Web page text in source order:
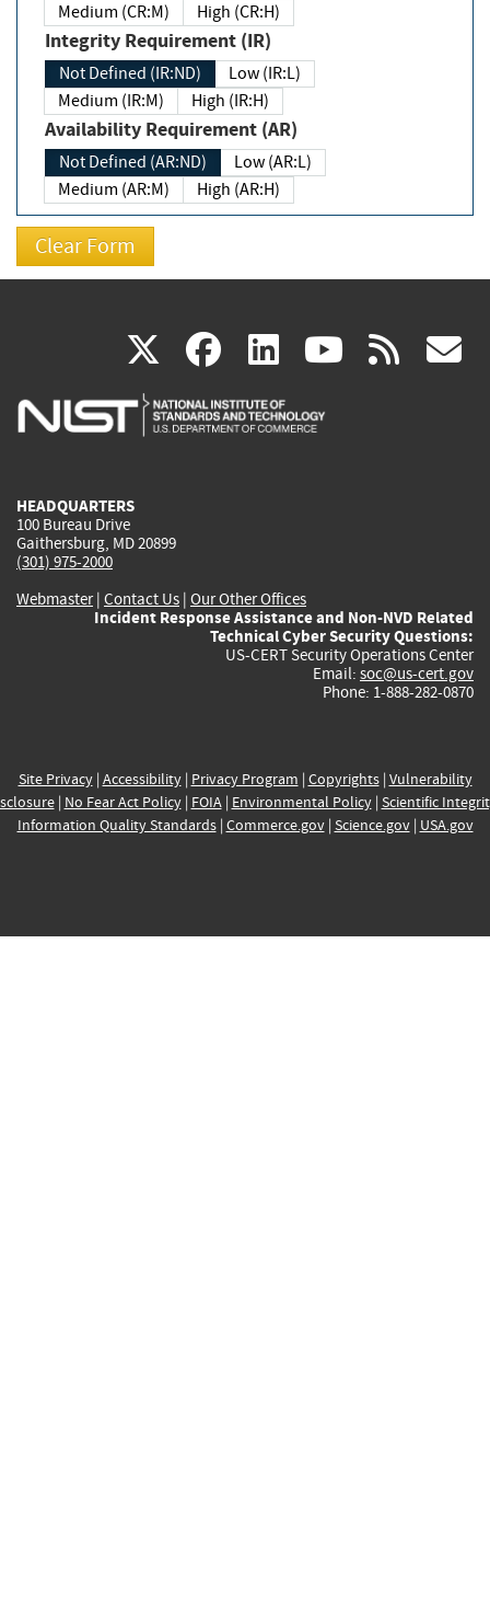
Medium (CR:M)
High (CR:H)
Integrity Requirement (IR)
Not Defined (IR:ND)
Low (IR:L)
Medium (IR:M)
High (IR:H)
Availability Requirement (AR)
Not Defined (AR:ND)
Low (AR:L)
Medium (AR:M)
High (AR:H)
X(link
is
facebook
(link
is
linkedin
(link
is
(link rss
HEADQUARTERS
100 Bureau Drive
Gaithersburg, MD 20899
(301) 975-2000
Webmaster| Contact Us | Our Other Offices
Incident Response Assistance and Non-NVD Related
Technical Cyber Security Questions:
US-CERT Security Operations Center
Email: soc@us-cert.gov
Phone: 1-888-282-0870
Site Privacy| Accessibility| Privacy Program | Copyrights| Vulnerability
| No Fear Act Policy| FOIA| Environmental Policy| Scientific
Information Quality Standards| Commerce.gov| Science.gov| USA.gov